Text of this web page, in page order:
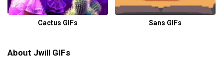
Cactus GIFs Sans GIFs
About Jwill GIFs